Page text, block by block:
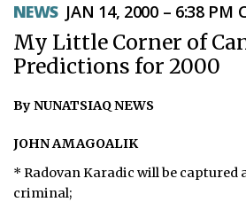
TOPICS
REGIONS
FEATURES
OPINION
TAISSUMANI
NEWS JAN 14, 2000 – 6:38 PM
My Little Corner of
Predictions for 2000
By NUNATSIAQ NEWS
JOHN AMAGOALIK
* Radovan Karadic will be captured
criminal;